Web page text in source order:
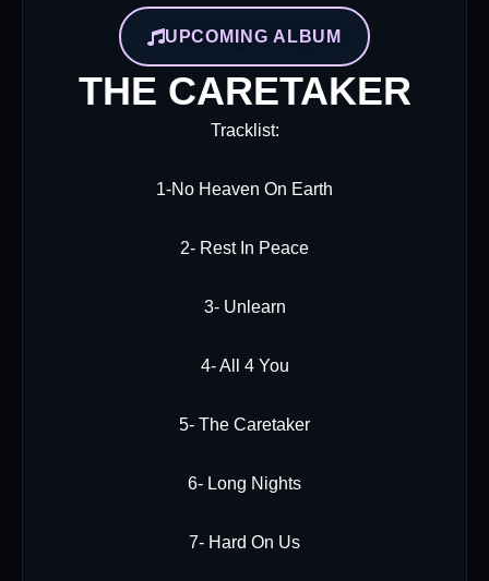
UPCOMING ALBUM
THE CARETAKER
Tracklist:
1-No Heaven On Earth
2- Rest In Peace
3- Unlearn
4- All 4 You
5- The Caretaker
6- Long Nights
7- Hard On Us